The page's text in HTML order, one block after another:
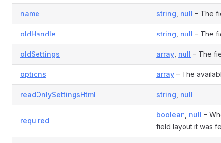
name string null – The
oldHandle string null – The
oldSettings array null – The
options array – The
readOnlySettingsHtml string null
required
boolean null –
field layout it was